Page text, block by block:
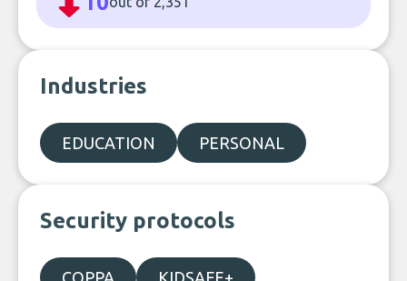
Industries
EDUCATION PERSONAL
Security protocols
COPPA KIDSAFE+